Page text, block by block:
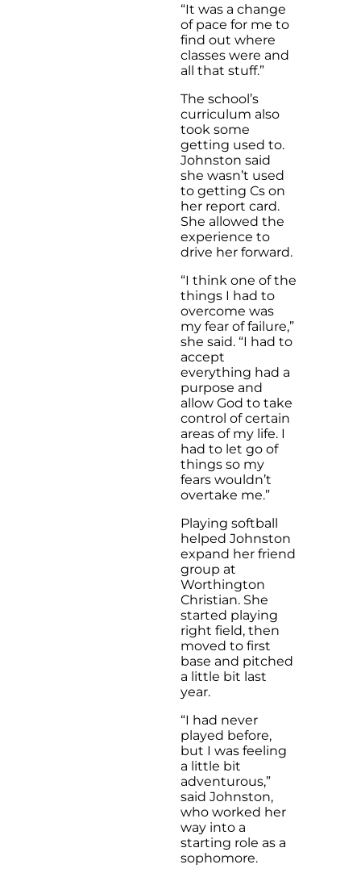
“It was a change
of pace for me to
find out where
classes were and
all that stuff.”
The school’s
curriculum also
took some
getting used to.
Johnston said
she wasn’t used
to getting Cs on
her report card.
She allowed the
experience to
drive her forward.
“I think one of the
things I had to
overcome was
my fear of failure,”
she said. “I had to
accept
everything had a
purpose and
allow God to take
control of certain
areas of my life. I
had to let go of
things so my
fears wouldn’t
overtake me.”
Playing softball
helped Johnston
expand her friend
group at
Worthington
Christian. She
started playing
right field, then
moved to first
base and pitched
a little bit last
year.
“I had never
played before,
but I was feeling
a little bit
adventurous,”
said Johnston,
who worked her
way into a
starting role as a
sophomore.